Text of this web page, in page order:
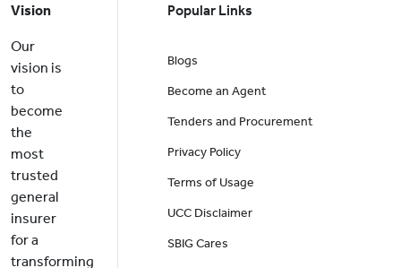
Vision
Our
vision is
to
become
the
most
trusted
general
insurer
for a
transforming
Popular Links
Blogs
Become an Agent
Tenders and Procurement
Privacy Policy
Terms of Usage
UCC Disclaimer
SBIG Cares